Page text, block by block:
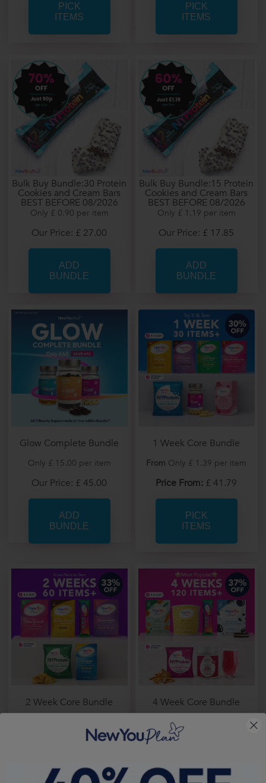
PICK
ITEMS
PICK
ITEMS
Bulk Buy Bundle:30 Protein
Cookies and Cream Bars
BEST BEFORE 08/2026
Only £ 0.90 per item
Our Price: £ 27.00
Bulk Buy Bundle:15 Protein
Cookies and Cream Bars
BEST BEFORE 08/2026
Only £ 1.19 per item
Our Price: £ 17.85
Glow Complete Bundle
Only £ 15.00 per item
Our Price: £ 45.00
1 Week Core Bundle
From Only £ 1.39 per item
Price From: £ 41.79
PICK
ITEMS
2 Week Core Bundle
£ 80.00
PICK
4 Week Core Bundle
Only £ 1.25 per item
Price From:
PICK